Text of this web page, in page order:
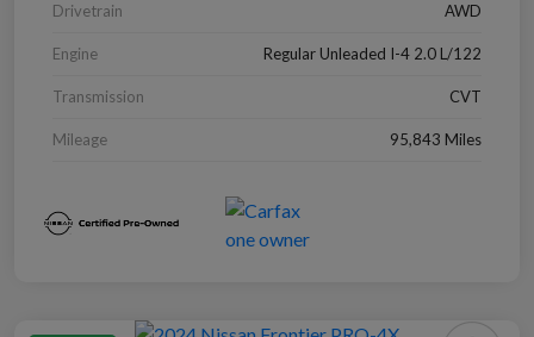
Drivetrain AWD
Engine Regular Unleaded I-4 2.0 L/122
Transmission CVT
Mileage 95,843 Miles